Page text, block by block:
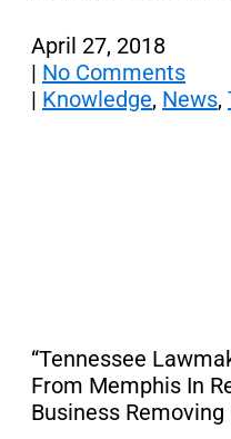
April 27, 2018
| No Comments
| Knowledge, News,
“Tennessee
From Memphis In
Business Removing